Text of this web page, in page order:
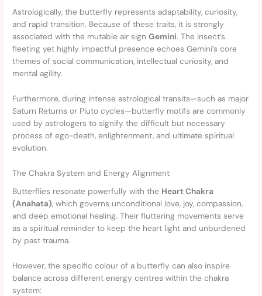
Astrologically, the butterfly represents adaptability, curiosity,
and rapid transition. Because of these traits, it is strongly
associated with the mutable air signGemini. The insect’s
fleeting yet highly impactful presence echoes Gemini’s core
themes of social communication, intellectual curiosity, and
mental agility.
Furthermore, during intense astrological transits—such as major
Saturn Returns or Pluto cycles—butterfly motifs are commonly
used by astrologers to signify the difficult but necessary
process of ego-death, enlightenment, and ultimate spiritual
evolution.
The Chakra System and Energy Alignment
Butterflies resonate powerfully with the Heart Chakra
(Anahata), which governs unconditional love, joy, compassion,
and deep emotional healing. Their fluttering movements serve
as a spiritual reminder to keep the heart light and unburdened
by past trauma.
However, the specific colour of a butterfly can also inspire
balance across different energy centres within the chakra
system: